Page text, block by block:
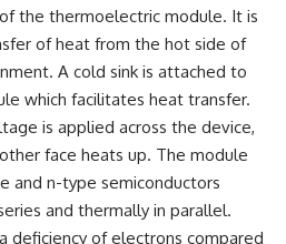
the thermoelectric module. It is
of heat from the hot side of
A cold sink is attached to
which facilitates heat transfer.
is applied across the device,
face heats up. The module
and n-type semiconductors
and thermally in parallel.
deficiency of electrons compared